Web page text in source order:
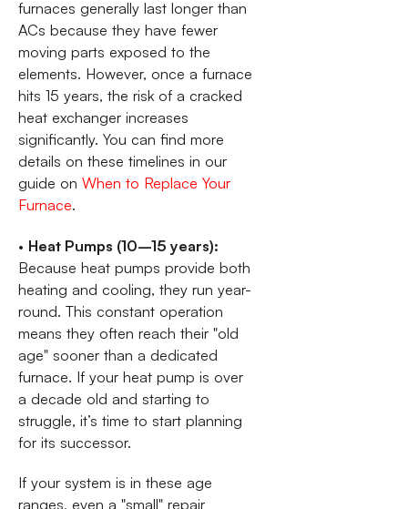
furnaces generally last longer than
ACs because they have fewer
moving parts exposed to the
elements. However, once a furnace
hits 15 years, the risk of a cracked
heat exchanger increases
significantly. You can find more
details on these timelines in our
guide on When to Replace Your
Furnace.
• Heat Pumps (10–15 years):
Because heat pumps provide both
heating and cooling, they run year-
round. This constant operation
means they often reach their "old
age" sooner than a dedicated
furnace. If your heat pump is over
a decade old and starting to
struggle, it’s time to start planning
for its successor.
If your system is in these age
ranges, even a "small" repair